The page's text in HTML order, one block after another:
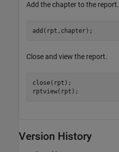
Add the chapter to the report.
add(rpt,chapter);
Close and view the report.
close(rpt);
rptview(rpt);
Version History